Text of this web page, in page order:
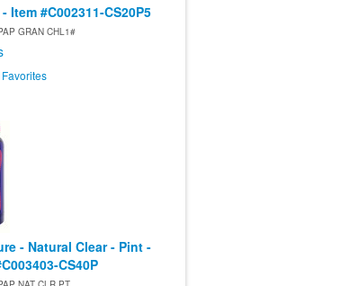
Item #C002311-CS20P5
GRAN CHL1#
- Natural Clear - Pint -
CS40P